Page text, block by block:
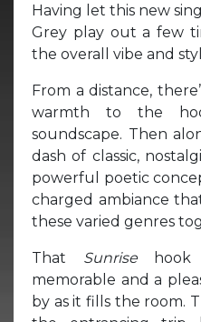
Having let this new
Grey play out a few
the overall vibe and
From a distance,
warmth to the
soundscape. Then
dash of classic,
powerful poetic
charged ambiance
these varied genres
That Sunrise
memorable and a
by as it fills the room.